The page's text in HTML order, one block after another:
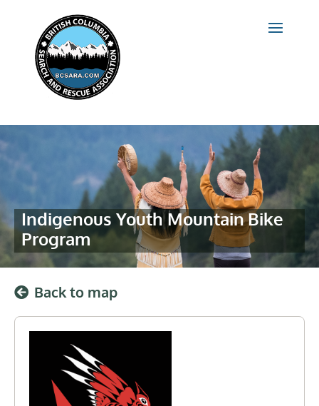
Indigenous Youth Mountain Bike
Program
Back to map